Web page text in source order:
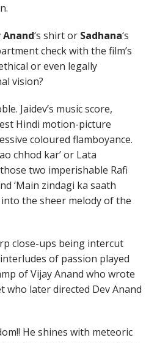
Anand‘s shirt or Sadhana‘s
check with the film’s
or even legally
vision?
Jaidev’s music score,
Hindi motion-picture
coloured flamboyance.
chhod kar’ or Lata
two imperishable Rafi
‘Main zindagi ka saath
the sheer melody of the
close-ups being intercut
of passion played
of Vijay Anand who wrote
who later directed Dev Anand
He shines with meteoric